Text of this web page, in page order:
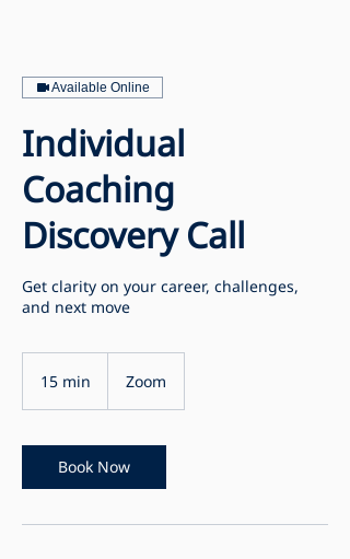
Available Online
Individual
Coaching
Discovery Call
Get clarity on your career, challenges,
and next move
15 min
i
n
Zoom
Book Now